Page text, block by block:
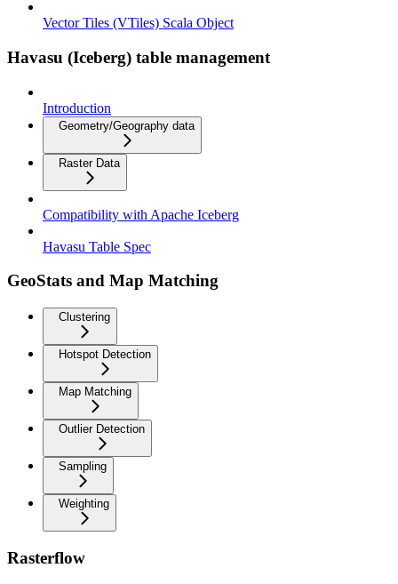
Vector Tiles (VTiles) Scala Object
Havasu (Iceberg) table management
Introduction
Geometry/Geography data
Raster Data
Compatibility with Apache Iceberg
Havasu Table Spec
GeoStats and Map Matching
Clustering
Hotspot Detection
Map Matching
Outlier Detection
Sampling
Weighting
Rasterflow